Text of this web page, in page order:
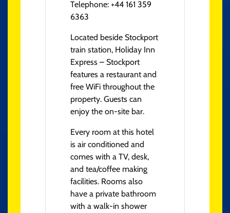
Telephone: +44 161 359
6363
Located beside Stockport
train station, Holiday Inn
Express – Stockport
features a restaurant and
free WiFi throughout the
property. Guests can
enjoy the on-site bar.
Every room at this hotel
is air conditioned and
comes with a TV, desk,
and tea/coffee making
facilities. Rooms also
have a private bathroom
with a walk-in shower